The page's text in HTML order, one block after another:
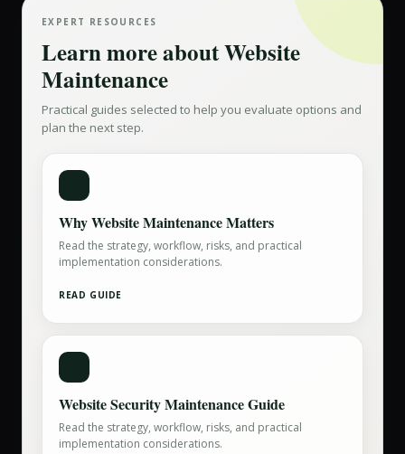
EXPERT RESOURCES
Learn more aboutWebsite
Maintenance
Practical guides selected to help you evaluate options and
plan the next step.
Why Website Maintenance Matters
Read the strategy, workflow, risks, and practical
implementation considerations.
READ GUIDE
Website Security Maintenance Guide
Read the strategy, workflow, risks, and practical
implementation considerations.